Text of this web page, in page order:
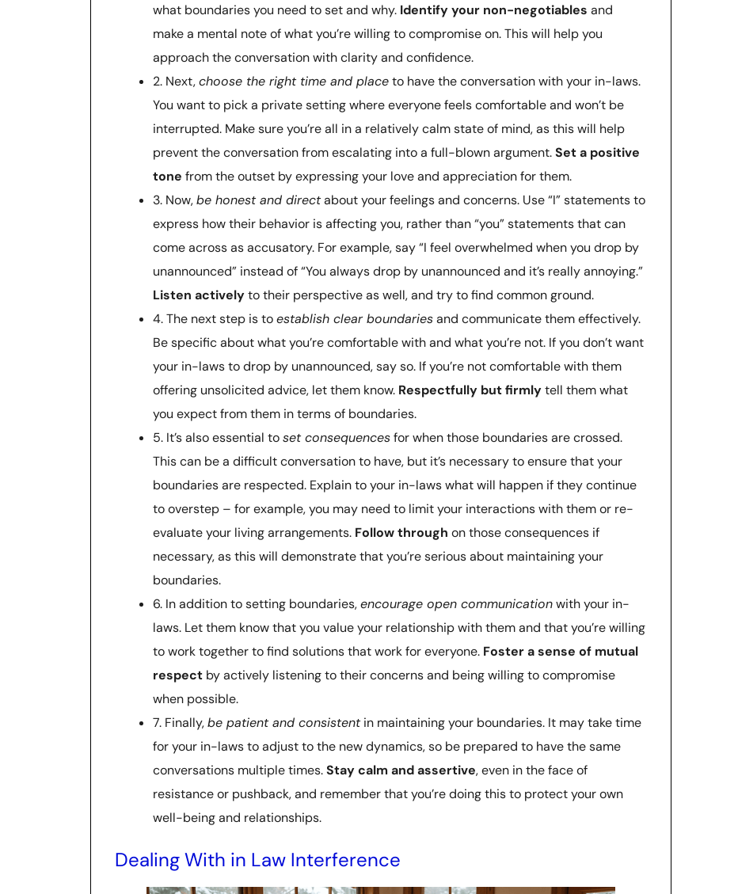
what boundaries you need to set and why. Identify your non-negotiables and
make a mental note of what you’re willing to compromise on. This will help you
approach the conversation with clarity and confidence.
2. Next,choose the right time and placeto have the conversation with your in-laws.
You want to pick a private setting where everyone feels comfortable and won’t be
interrupted. Make sure you’re all in a relatively calm state of mind, as this will help
prevent the conversation from escalating into a full-blown argument.Set a positive
tone from the outset by expressing your love and appreciation for them.
3. Now,be honest and directabout your feelings and concerns. Use “I” statements to
express how their behavior is affecting you, rather than “you” statements that can
come across as accusatory. For example, say “I feel overwhelmed when you drop by
unannounced” instead of “You always drop by unannounced and it’s really annoying.”
Listen activelyto their perspective as well, and try to find common ground.
4. The next step is toestablish clear boundariesand communicate them effectively.
Be specific about what you’re comfortable with and what you’re not. If you don’t want
your in-laws to drop by unannounced, say so. If you’re not comfortable with them
offering unsolicited advice, let them know. Respectfully but firmlytell them what
you expect from them in terms of boundaries.
5. It’s also essential toset consequencesfor when those boundaries are crossed.
This can be a difficult conversation to have, but it’s necessary to ensure that your
boundaries are respected. Explain to your in-laws what will happen if they continue
to overstep – for example, you may need to limit your interactions with them or re-
evaluate your living arrangements. Follow through on those consequences if
necessary, as this will demonstrate that you’re serious about maintaining your
boundaries.
6. In addition to setting boundaries,encourage open communicationwith your in-
laws. Let them know that you value your relationship with them and that you’re willing
to work together to find solutions that work for everyone. Foster a sense of mutual
respect by actively listening to their concerns and being willing to compromise
when possible.
7. Finally,be patient and consistentin maintaining your boundaries. It may take time
for your in-laws to adjust to the new dynamics, so be prepared to have the same
conversations multiple times.Stay calm and assertive, even in the face of
resistance or pushback, and remember that you’re doing this to protect your own
well-being and relationships.
Dealing With in Law Interference